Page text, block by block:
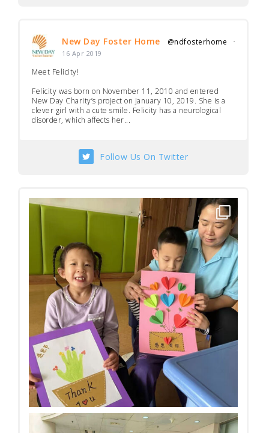
New Day Foster Home @ndfosterhome ·
16 Apr 2019
Meet Felicity!
Felicity was born on November 11, 2010 and entered
New Day Charity’s project on January 10, 2019. She is a
clever girl with a cute smile. Felicity has a neurological
disorder, which affects her...
Follow Us On Twitter